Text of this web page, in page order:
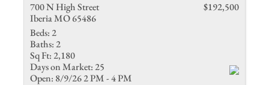
700 N High Street
Iberia MO 65486
$192,500
Beds: 2
Baths: 2
Sq Ft: 2,180
Days on Market: 25
Open: 8/9/26 2 PM - 4 PM